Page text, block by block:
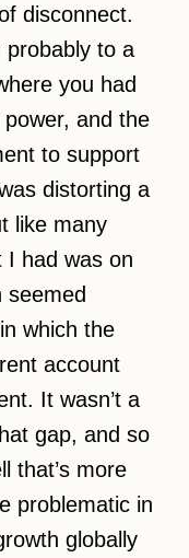
disconnect.
probably to a
you had
and the
to support
distorting a
like many
I had was on
seemed
which the
account
It wasn’t a
gap, and so
that’s more
problematic in
globally